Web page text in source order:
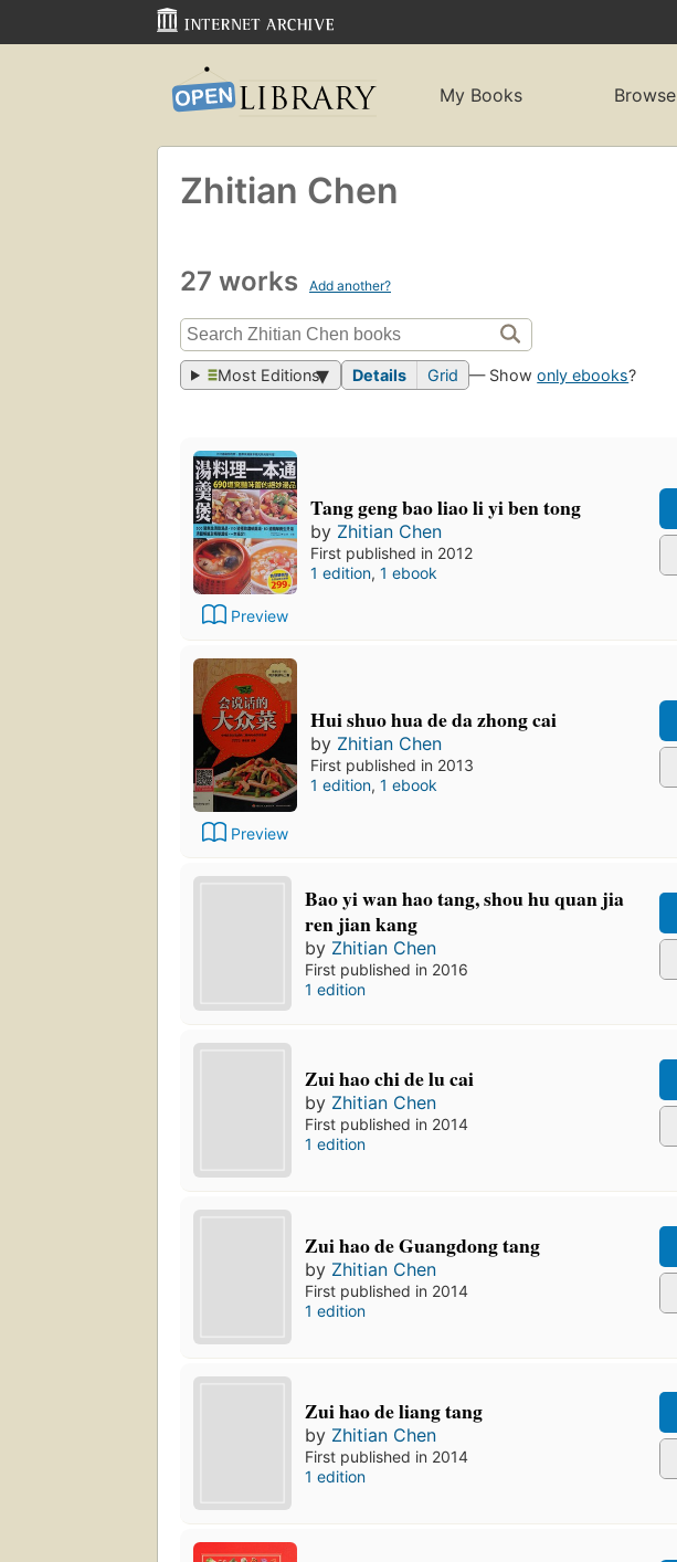
My Books Browse
Zhitian Chen
27 works Add another?
Most Editions Details Grid — Showonly ebooks?
Preview
Tang geng bao liao li yi ben tong
by Zhitian Chen
First published in 2012
1 edition, 1 ebook
Preview
Hui shuo hua de da zhong cai
by Zhitian Chen
First published in 2013
1 edition, 1 ebook
Bao yi wan hao tang, shou hu quan jia
ren jian kang
by Zhitian Chen
First published in 2016
1 edition
Zui hao chi de lu cai
by Zhitian Chen
First published in 2014
1 edition
Zui hao de Guangdong tang
by Zhitian Chen
First published in 2014
1 edition
Zui hao de liang tang
by Zhitian Chen
First published in 2014
1 edition